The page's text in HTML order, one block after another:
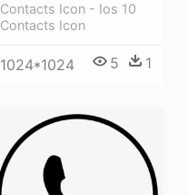
Contacts Icon - Ios 10
Contacts Icon
1024*1024 5 1